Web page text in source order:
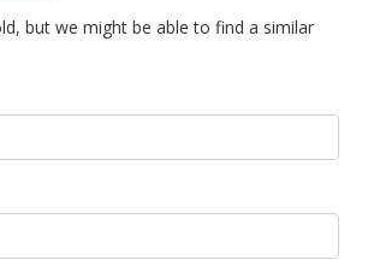
but we might be able to find a similar